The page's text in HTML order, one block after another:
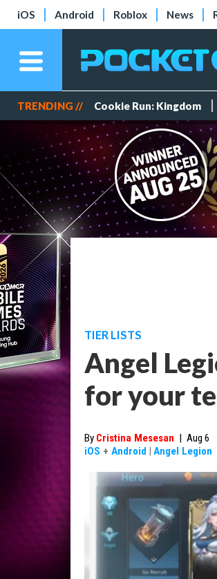
iOS Android Roblox News
TRENDING // Cookie Run: Kingdom
TIER LISTS
Angel
for your
By Cristina Mesesan | Aug 6
iOS + Android | Angel Legion